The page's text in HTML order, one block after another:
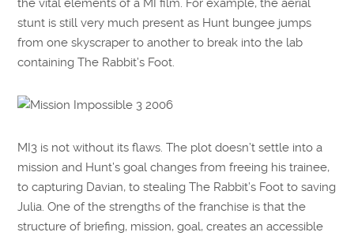
the vital elements of a MI film. For example, the aerial
stunt is still very much present as Hunt bungee jumps
from one skyscraper to another to break into the lab
containing The Rabbit’s Foot.
MI3 is not without its flaws. The plot doesn’t settle into a
mission and Hunt’s goal changes from freeing his trainee,
to capturing Davian, to stealing The Rabbit’s Foot to saving
Julia. One of the strengths of the franchise is that the
structure of briefing, mission, goal, creates an accessible